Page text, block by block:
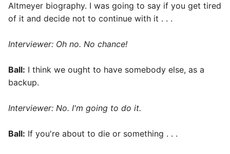
Altmeyer biography. I was going to say if you get tired
of it and decide not to continue with it . . .
Interviewer: Oh no. No chance!
Ball: I think we ought to have somebody else, as a
backup.
Interviewer: No. I'm going to do it.
Ball: If you're about to die or something . . .